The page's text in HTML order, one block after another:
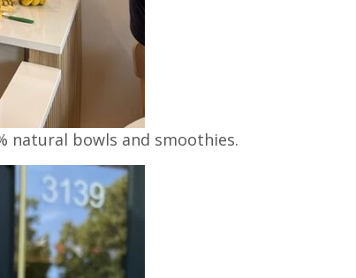
natural bowls and smoothies.